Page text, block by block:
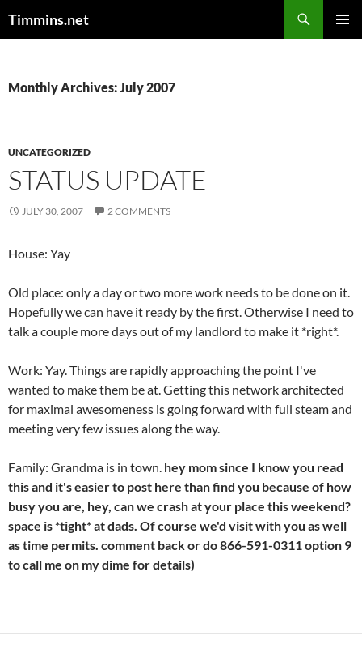
Timmins.net
Monthly Archives: July 2007
UNCATEGORIZED
STATUS UPDATE
JULY 30, 2007 2 COMMENTS
House: Yay
Old place: only a day or two more work needs to be done on it.
Hopefully we can have it ready by the first. Otherwise I need to
talk a couple more days out of my landlord to make it *right*.
Work: Yay. Things are rapidly approaching the point I've
wanted to make them be at. Getting this network architected
for maximal awesomeness is going forward with full steam and
meeting very few issues along the way.
Family: Grandma is in town. hey mom since I know you read
this and it's easier to post here than find you because of how
busy you are, hey, can we crash at your place this weekend?
space is *tight* at dads. Of course we'd visit with you as well
as time permits. comment back or do 866-591-0311 option 9
to call me on my dime for details)